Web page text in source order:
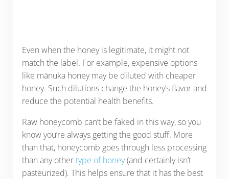
Even when the honey is legitimate, it might not
match the label. For example, expensive options
like mānuka honey may be diluted with cheaper
honey. Such dilutions change the honey’s flavor and
reduce the potential health benefits.
Raw honeycomb can’t be faked in this way, so you
know you’re always getting the good stuff. More
than that, honeycomb goes through less processing
than any othertype of honey(and certainly isn’t
pasteurized). This helps ensure that it has the best